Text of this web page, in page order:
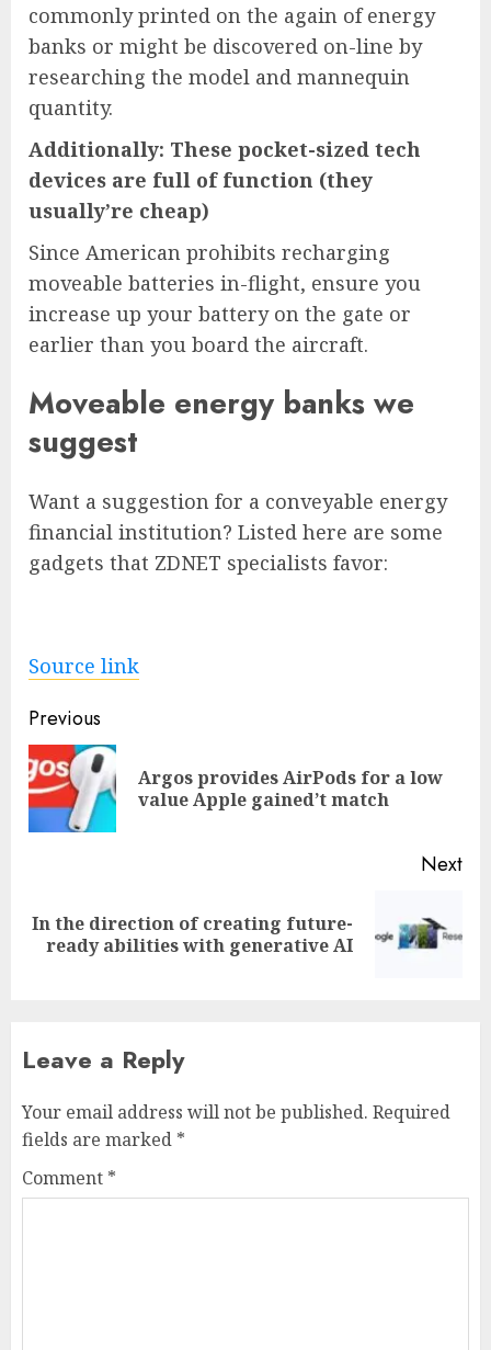
commonly printed on the again of energy
banks or might be discovered on-line by
researching the model and mannequin
quantity.
Additionally: These pocket-sized tech
devices are full of function (they
usually’re cheap)
Since American prohibits recharging
moveable batteries in-flight, ensure you
increase up your battery on the gate or
earlier than you board the aircraft.
Moveable energy banks we
suggest
Want a suggestion for a conveyable energy
financial institution? Listed here are some
gadgets that ZDNET specialists favor:
Source link
Post
navigation
Previous
Argos provides AirPods for a low
value Apple gained’t match
Next
Next
post:
In the direction of creating future-
ready abilities with generative AI
Leave a Reply
Your email address will not be published. Required
fields are marked *
Comment *